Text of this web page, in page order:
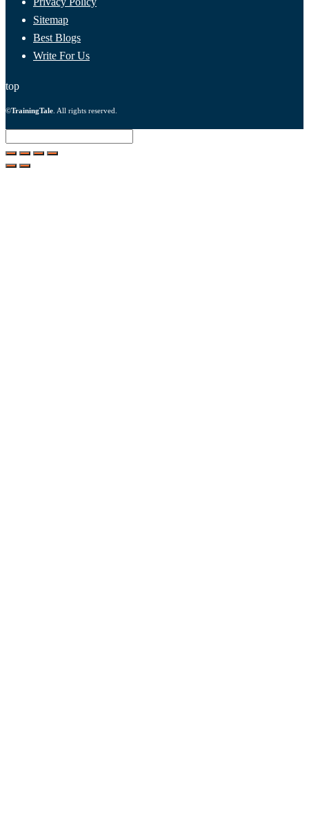
Sitemap
Best Blogs
Write For Us
top
©TrainingTale . All rights reserved.